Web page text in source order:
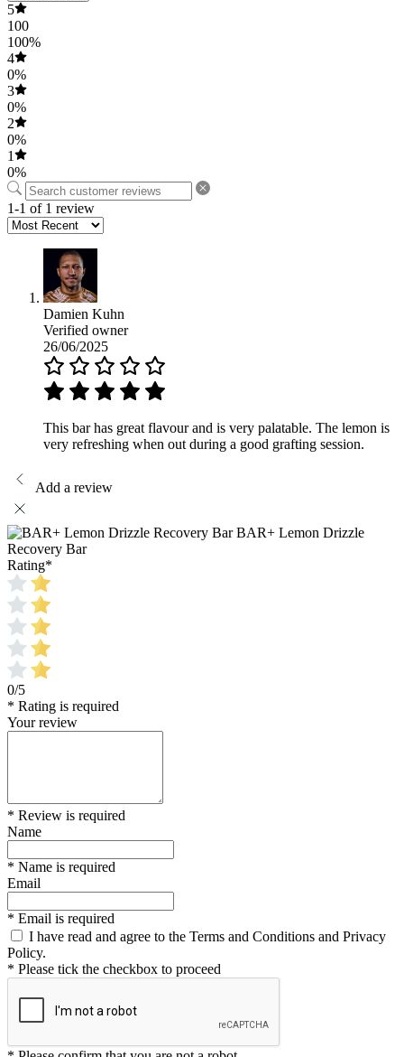
5
100
100%
4
0%
3
0%
2
0%
1
0%
1-1 of 1 review
Damien Kuhn
Verified owner
26/06/2025
This bar has great flavour and is very palatable. The lemon is
very refreshing when out during a good grafting session.
Add a review
BAR+ Lemon Drizzle
Recovery Bar
Rating*
0/5
* Rating is required
Your review
* Review is required
Name
* Name is required
Email
* Email is required
I have read and agree to the Terms and Conditions and Privacy
Policy.
* Please tick the checkbox to proceed